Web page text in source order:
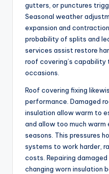
gutters, or punctures
Seasonal weather
expansion and
probability of splits and
services assist restore
roof covering’s
occasions.
Roof covering fixing
performance. Damaged
insulation allow warm to
and allow too much
seasons. This pressures
systems to work harder,
costs. Repairing
changing worn insulation